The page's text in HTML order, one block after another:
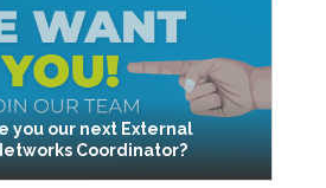
you our next External
Coordinator?